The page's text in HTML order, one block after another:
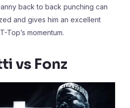
back to back punching can
and gives him an excellent
Top’s momentum.
vs Fonz